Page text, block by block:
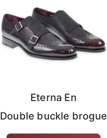
Eterna En
Double buckle brogue